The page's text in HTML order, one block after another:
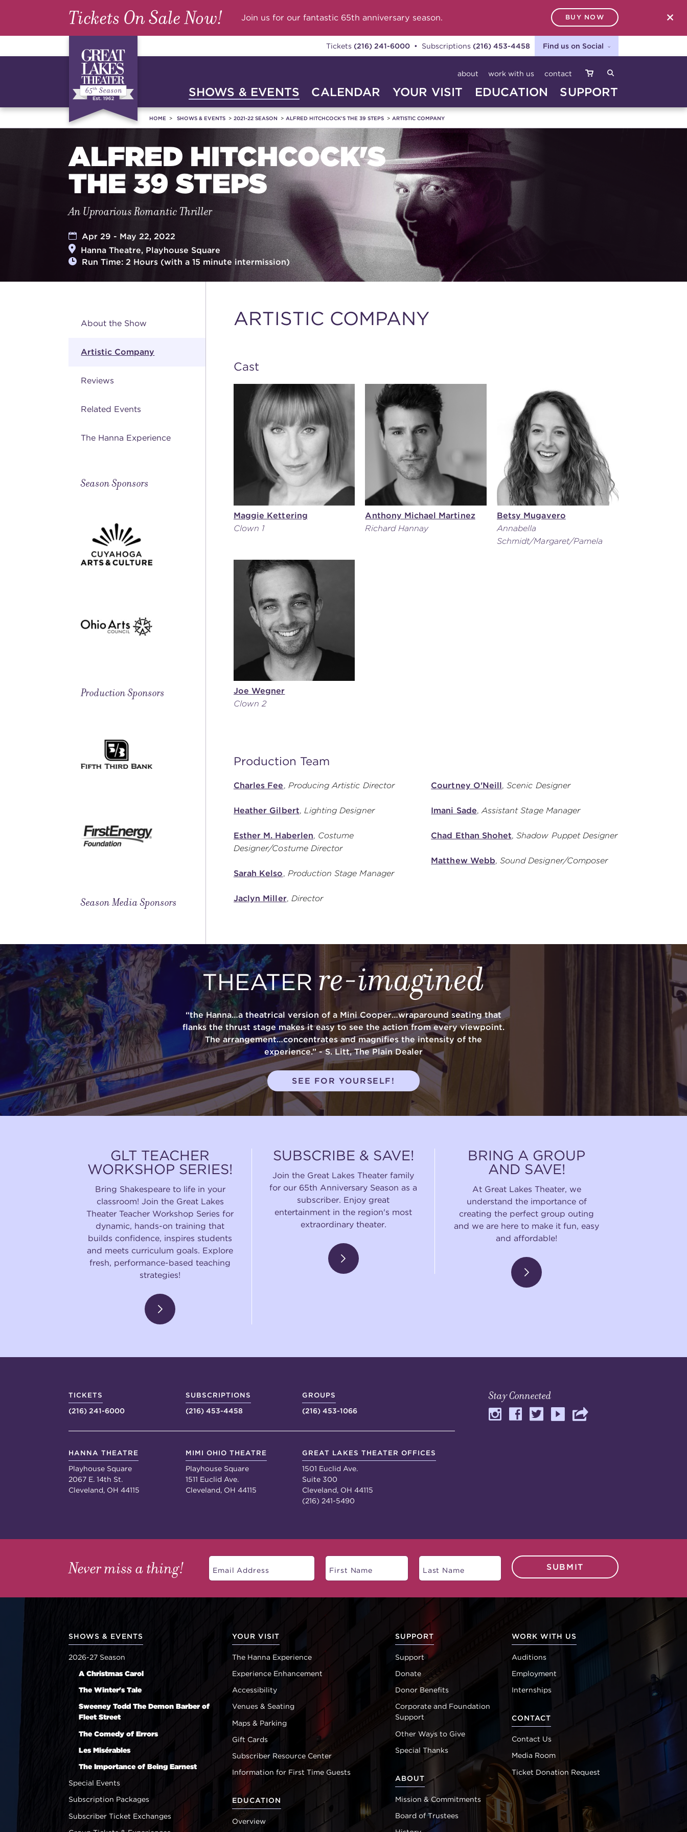
Tickets On Sale Now! Join us for our fantastic 65th anniversary season. BUY NOW
Tickets (216) 241-6000• Subscriptions (216) 453-4458 Find us on Social
about work with us contact
SHOWS & EVENTS CALENDAR YOUR VISIT EDUCATION SUPPORT
SEARCH
HOME SHOWS & EVENTS 2021-22 SEASON ALFRED HITCHCOCK'S THE 39 STEPS ARTISTIC COMPANY
ALFRED HITCHCOCK'S
THE 39 STEPS
An Uproarious Romantic Thriller
Apr 29 - May 22, 2022
Hanna Theatre, Playhouse Square
Run Time: 2 Hours (with a 15 minute intermission)
About the Show
Artistic Company
Reviews
Related Events
The Hanna Experience
Season Sponsors
Production Sponsors
Season Media Sponsors
ARTISTIC COMPANY
Cast
Maggie Kettering
Clown 1
Anthony Michael Martinez
Richard Hannay
Betsy Mugavero
Annabella
Schmidt/Margaret/Pamela
Joe Wegner
Clown 2
Production Team
Charles Fee, Producing Artistic Director
Heather Gilbert, Lighting Designer
Esther M. Haberlen, Costume
Designer/Costume Director
Sarah Kelso, Production Stage Manager
Jaclyn Miller, Director
Courtney O'Neill,Scenic Designer
Imani Sade, Assistant Stage Manager
Chad Ethan Shohet,Shadow Puppet Designer
Matthew Webb, Sound Designer/Composer
THEATER re-imagined
“the Hanna…a theatrical version of a Mini Cooper…wraparound seating that
flanks the thrust stage makes it easy to see the action from every viewpoint.
The arrangement…concentrates and magnifies the intensity of the
experience.” - S. Litt, The Plain Dealer
SEE FOR YOURSELF!
GLT TEACHER
WORKSHOP SERIES!
Bring Shakespeare to life in your
classroom! Join the Great Lakes
Theater Teacher Workshop Series for
dynamic, hands-on training that
builds confidence, inspires students
and meets curriculum goals. Explore
fresh, performance-based teaching
strategies!
SUBSCRIBE & SAVE!
Join the Great Lakes Theater family
for our 65th Anniversary Season as a
subscriber. Enjoy great
entertainment in the region's most
extraordinary theater.
BRING A GROUP
AND SAVE!
At Great Lakes Theater, we
understand the importance of
creating the perfect group outing
and we are here to make it fun, easy
and affordable!
TICKETS
(216) 241-6000
SUBSCRIPTIONS
(216) 453-4458
GROUPS
(216) 453-1066
HANNA THEATRE
Playhouse Square
2067 E. 14th St.
Cleveland, OH 44115
MIMI OHIO THEATRE
Playhouse Square
1511 Euclid Ave.
Cleveland, OH 44115
GREAT LAKES THEATER OFFICES
1501 Euclid Ave.
Suite 300
Cleveland, OH 44115
(216) 241-5490
Stay Connected
Never miss a thing! SUBMIT
SHOWS & EVENTS
2026-27 Season
A Christmas Carol
The Winter's Tale
Sweeney Todd The Demon Barber of
Fleet Street
The Comedy of Errors
Les Misérables
The Importance of Being Earnest
Special Events
Subscription Packages
Subscriber Ticket Exchanges
YOUR VISIT
The Hanna Experience
Experience Enhancement
Accessibility
Venues & Seating
Maps & Parking
Gift Cards
Subscriber Resource Center
Information for First Time Guests
EDUCATION
Overview
SUPPORT
Support
Donate
Donor Benefits
Corporate and Foundation
Support
Other Ways to Give
Special Thanks
ABOUT
Mission & Commitments
Board of Trustees
WORK WITH US
Auditions
Employment
Internships
CONTACT
Contact Us
Media Room
Ticket Donation Request